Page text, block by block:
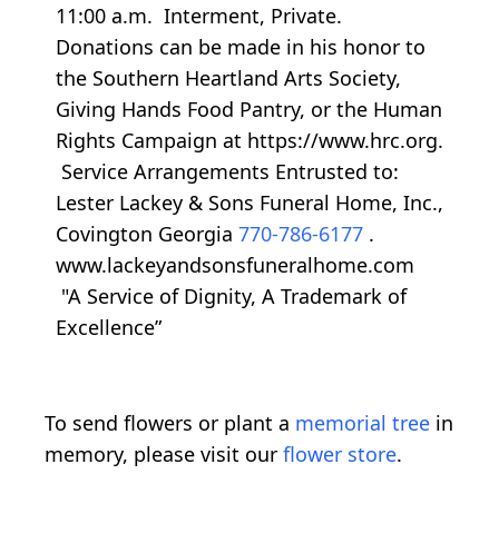
11:00 a.m. Interment, Private.
Donations can be made in his honor to
the Southern Heartland Arts Society,
Giving Hands Food Pantry, or the Human
Rights Campaign at https://www.hrc.org.
Service Arrangements Entrusted to:
Lester Lackey & Sons Funeral Home, Inc.,
Covington Georgia 770-786-6177 .
www.lackeyandsonsfuneralhome.com
"A Service of Dignity, A Trademark of
Excellence”
To send flowers or plant a memorial tree in
memory, please visit our flower store.